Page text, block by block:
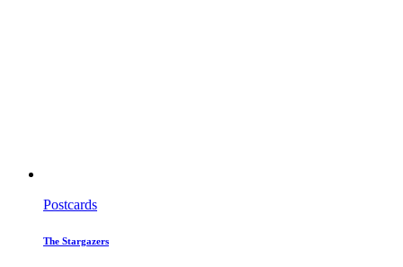
Postcards
The Stargazers